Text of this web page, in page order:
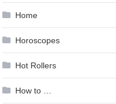
Home
Horoscopes
Hot Rollers
How to …